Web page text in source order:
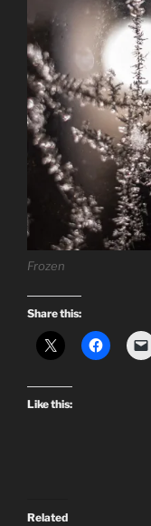
Frozen
Share this:
Like this:
Related